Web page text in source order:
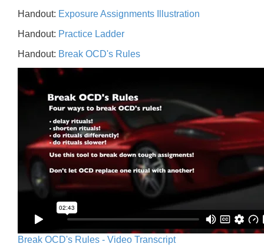
Handout: Exposure Assignments Illustration
Handout: Practice Ladder
Handout: Break OCD's Rules
Break OCD's Rules - Video Transcript